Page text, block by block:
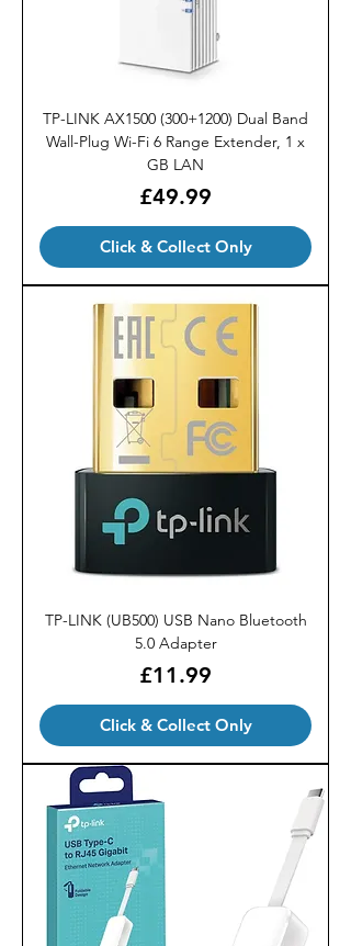
TP-LINK AX1500 (300+1200) Dual Band
Wall-Plug Wi-Fi 6 Range Extender, 1 x
GB LAN
Price
£49.99
Click & Collect Only
TP-LINK (UB500) USB Nano Bluetooth
5.0 Adapter
Price
£11.99
Click & Collect Only